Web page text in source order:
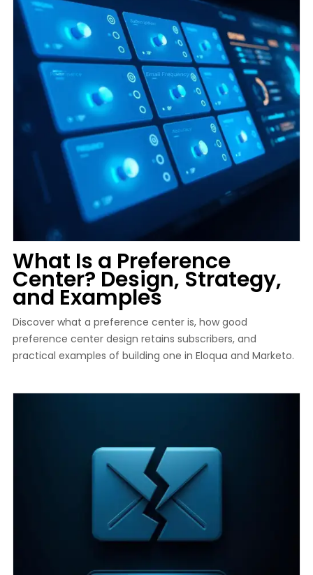
What Is a Preference
Center? Design, Strategy,
and Examples
Discover what a preference center is, how good
preference center design retains subscribers, and
practical examples of building one in Eloqua and Marketo.